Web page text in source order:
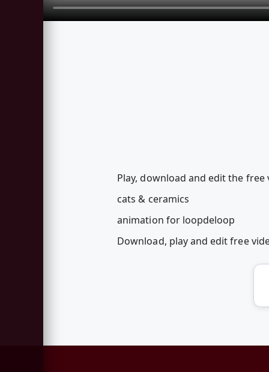
Play, download and edit the free
cats & ceramics
animation for loopdeloop
Download, play and edit free